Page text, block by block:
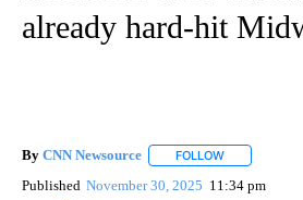
already hard-hit
By CNN Newsource FOLLOW
Published November 30, 2025 11:34 pm